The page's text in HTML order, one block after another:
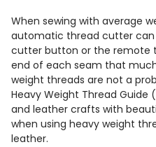
When sewing with average
automatic thread cutter
cutter button or the remote
end of each seam that
weight threads are not a
Heavy Weight Thread Guide
and leather crafts with
when using heavy weight
leather.